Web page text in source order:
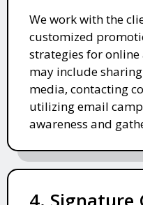
We work with the
customized
strategies for
may include
media, contacting
utilizing email
awareness and
4. Signature